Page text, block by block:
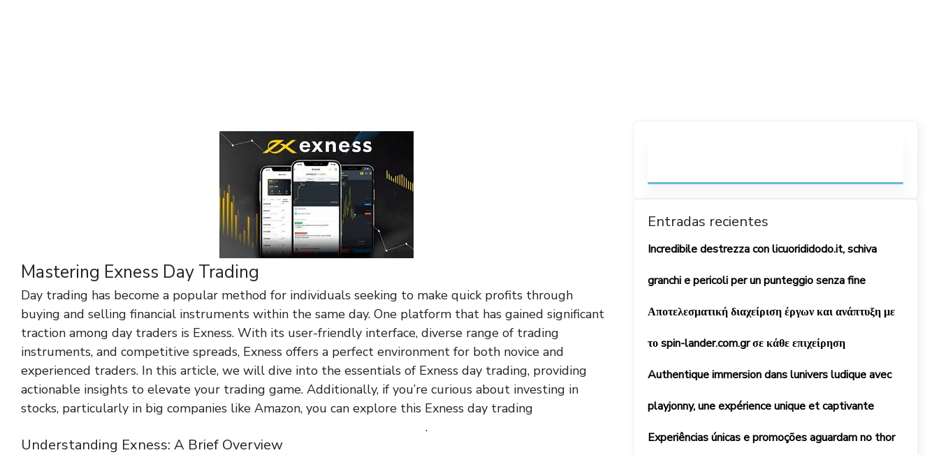
Mastering Exness Day Trading
Day trading has become a popular method for individuals seeking to make quick profits through
buying and selling financial instruments within the same day. One platform that has gained significant
traction among day traders is Exness. With its user-friendly interface, diverse range of trading
instruments, and competitive spreads, Exness offers a perfect environment for both novice and
experienced traders. In this article, we will dive into the essentials of Exness day trading, providing
actionable insights to elevate your trading game. Additionally, if you’re curious about investing in
stocks, particularly in big companies like Amazon, you can explore this Exness day trading
.
Understanding Exness: A Brief Overview
Entradas recientes
Incredibile destrezza con licuorididodo.it, schiva
granchi e pericoli per un punteggio senza fine
Αποτελεσματική διαχείριση έργων και ανάπτυξη με
το spin-lander.com.gr σε κάθε επιχείρηση
Authentique immersion dans lunivers ludique avec
playjonny, une expérience unique et captivante
Experiências únicas e promoções aguardam no thor